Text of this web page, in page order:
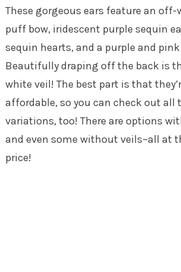
These gorgeous ears feature an
puff bow, iridescent purple sequin
sequin hearts, and a purple and
Beautifully draping off the back is
white veil! The best part is that
affordable, so you can check out all
variations, too! There are options
and even some without veils–all at
price!